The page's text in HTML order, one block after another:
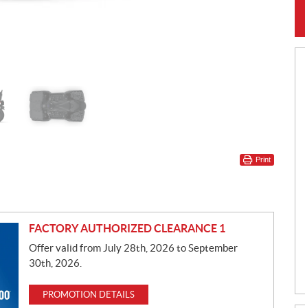
Print
FACTORY AUTHORIZED CLEARANCE 1
Offer valid from July 28th, 2026 to September
30th, 2026.
PROMOTION DETAILS